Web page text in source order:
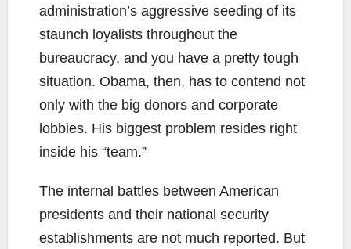
administration’s aggressive seeding of its
staunch loyalists throughout the
bureaucracy, and you have a pretty tough
situation. Obama, then, has to contend not
only with the big donors and corporate
lobbies. His biggest problem resides right
inside his “team.”
The internal battles between American
presidents and their national security
establishments are not much reported. But